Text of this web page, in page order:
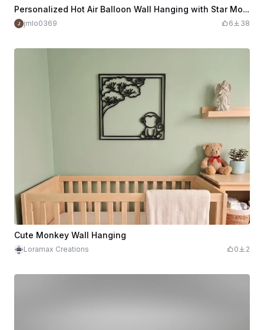
Personalized Hot Air Balloon Wall Hanging with Star Motifs
jmlo0369 6 38
Cute Monkey Wall Hanging
Loramax Creations 0 2